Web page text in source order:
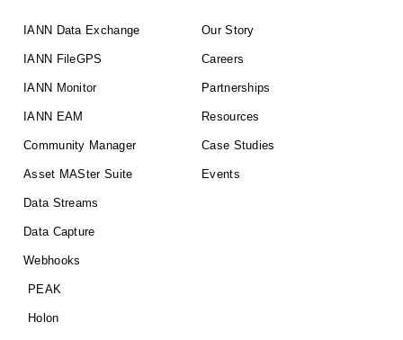
IANN Data Exchange
IANN FileGPS
IANN Monitor
IANN EAM
Community Manager
Asset MASter Suite
Data Streams
Data Capture
Webhooks
PEAK
Holon
Our Story
Careers
Partnerships
Resources
Case Studies
Events